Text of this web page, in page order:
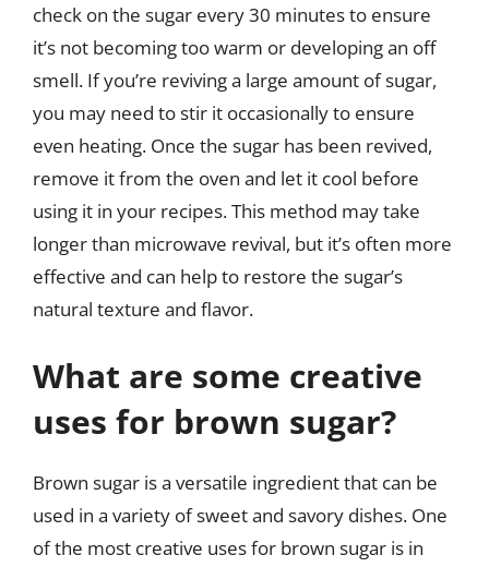
check on the sugar every 30 minutes to ensure
it’s not becoming too warm or developing an off
smell. If you’re reviving a large amount of sugar,
you may need to stir it occasionally to ensure
even heating. Once the sugar has been revived,
remove it from the oven and let it cool before
using it in your recipes. This method may take
longer than microwave revival, but it’s often more
effective and can help to restore the sugar’s
natural texture and flavor.
What are some creative
uses for brown sugar?
Brown sugar is a versatile ingredient that can be
used in a variety of sweet and savory dishes. One
of the most creative uses for brown sugar is in